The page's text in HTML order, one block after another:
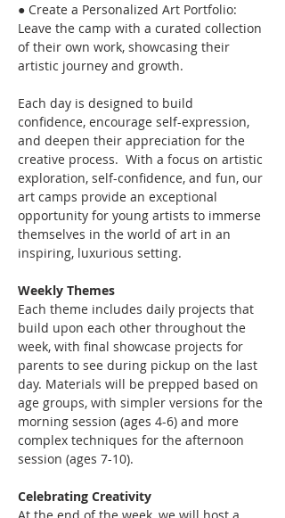
● Create a Personalized Art Portfolio:
Leave the camp with a curated collection
of their own work, showcasing their
artistic journey and growth.
Each day is designed to build
confidence, encourage self-expression,
and deepen their appreciation for the
creative process.  With a focus on artistic
exploration, self-confidence, and fun, our
art camps provide an exceptional
opportunity for young artists to immerse
themselves in the world of art in an
inspiring, luxurious setting.
Weekly Themes
Each theme includes daily projects that
build upon each other throughout the
week, with final showcase projects for
parents to see during pickup on the last
day. Materials will be prepped based on
age groups, with simpler versions for the
morning session (ages 4-6) and more
complex techniques for the afternoon
session (ages 7-10).
Celebrating Creativity